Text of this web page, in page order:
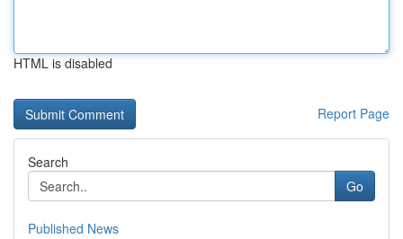
HTML is disabled
Report Page
Search
Go
Published News